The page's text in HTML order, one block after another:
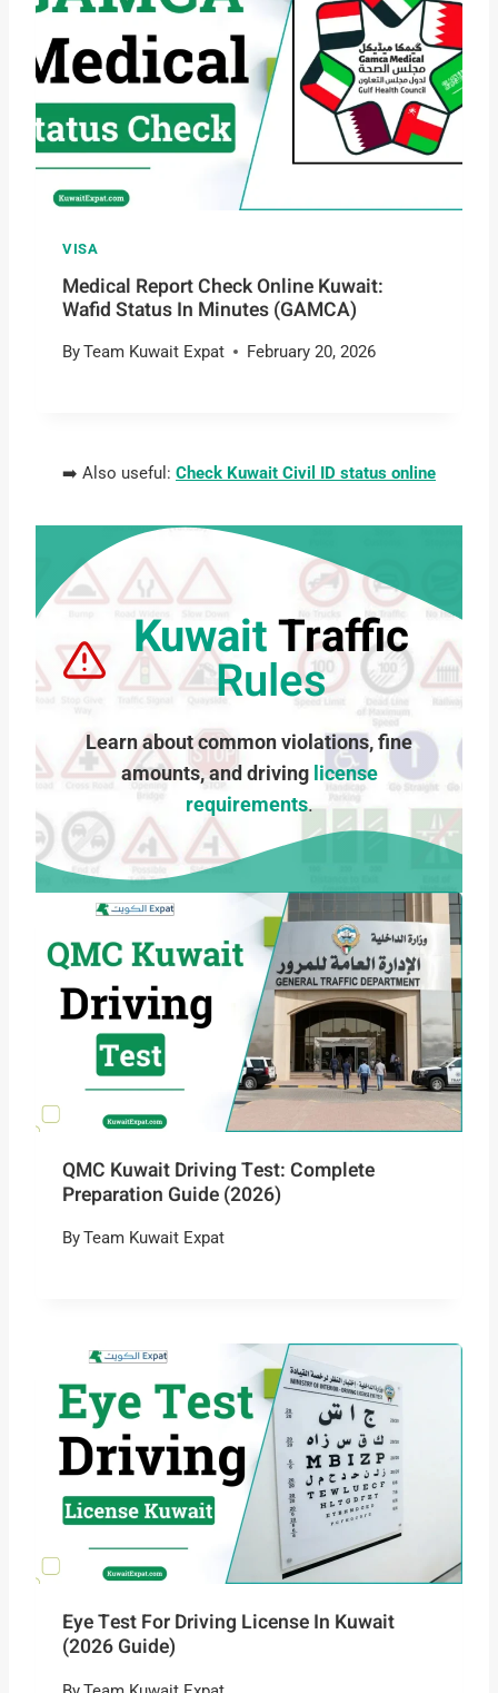
VISA
Medical Report Check Online Kuwait:
Wafid Status In Minutes (GAMCA)
ByTeam Kuwait Expat February 20, 2026
➡️ Also useful: Check Kuwait Civil ID status online
KuwaitTraffic
Rules
Learn about common violations, fine
amounts, and driving license
requirements.
QMC Kuwait Driving Test: Complete
Preparation Guide (2026)
ByTeam Kuwait Expat
Eye Test For Driving License In Kuwait
(2026 Guide)